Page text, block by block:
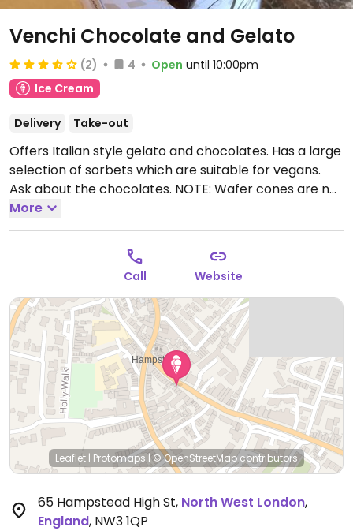
Venchi Chocolate and Gelato
(2) 4 Open until 10:00pm
Ice Cream
Delivery Take-out
Offers Italian style gelato and chocolates. Has a large
selection of sorbets which are suitable for vegans.
Ask about the chocolates. NOTE: Wafer cones are not
vegan.Open Mon-Sun 10:00-22:00.
More
Call Website
Leaflet | Protomaps|© OpenStreetMapcontributors
65 Hampstead High St, North West London,
England, NW3 1QP